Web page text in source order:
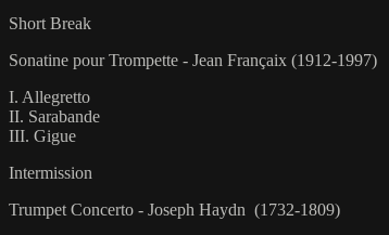
Short Break
Sonatine pour Trompette - Jean Françaix (1912-1997)
I. Allegretto
II. Sarabande
III. Gigue
Intermission
Trumpet Concerto - Joseph Haydn (1732-1809)